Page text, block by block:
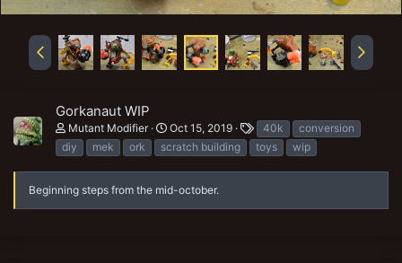
Gorkanaut WIP
Mutant Modifier Oct 15, 2019
T
a
g
s
40k
conversion
diy
mek ork scratch building toys wip
Beginning steps from the mid-october.